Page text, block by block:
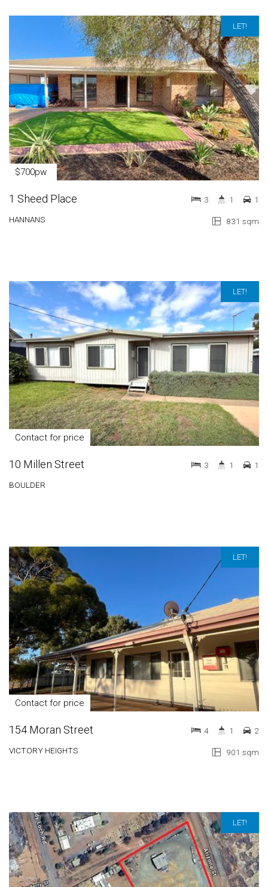
LET!
$700pw
1 Sheed Place
HANNANS 831 sqm
3 1 1
LET!
Contact for price
10 Millen Street
BOULDER
3 1 1
LET!
Contact for price
154 Moran Street
VICTORY HEIGHTS 901 sqm
4 1 2
LET!